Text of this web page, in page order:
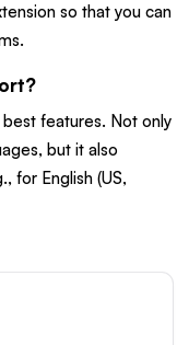
so that you can
best features. Not only
but it also
for English (US,